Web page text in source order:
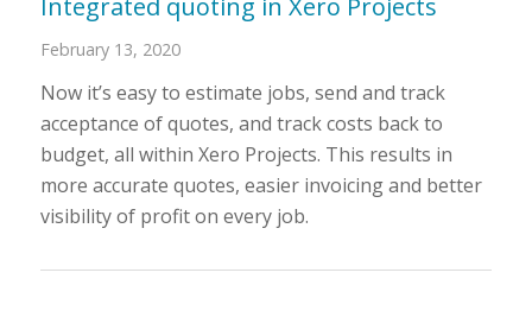
February 13, 2020
Now it’s easy to estimate jobs, send and track
acceptance of quotes, and track costs back to
budget, all within Xero Projects. This results in
more accurate quotes, easier invoicing and better
visibility of profit on every job.